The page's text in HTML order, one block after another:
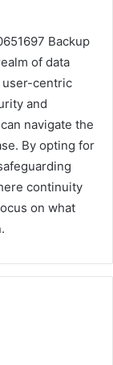
Backup
of data
user-centric
and
navigate the
By opting for
continuity
on what